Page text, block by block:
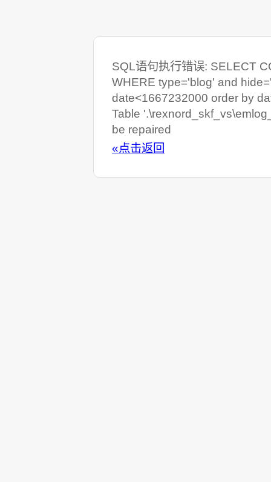
SQL语句执行错误: SELECT
WHERE type='blog' and
date<1667232000 order by
Table
be repaired
«点击返回